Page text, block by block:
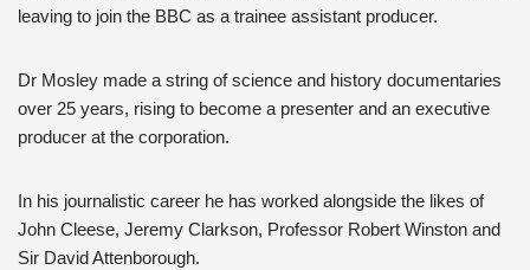
leaving to join the BBC as a trainee assistant producer.
Dr Mosley made a string of science and history documentaries
over 25 years, rising to become a presenter and an executive
producer at the corporation.
In his journalistic career he has worked alongside the likes of
John Cleese, Jeremy Clarkson, Professor Robert Winston and
Sir David Attenborough.